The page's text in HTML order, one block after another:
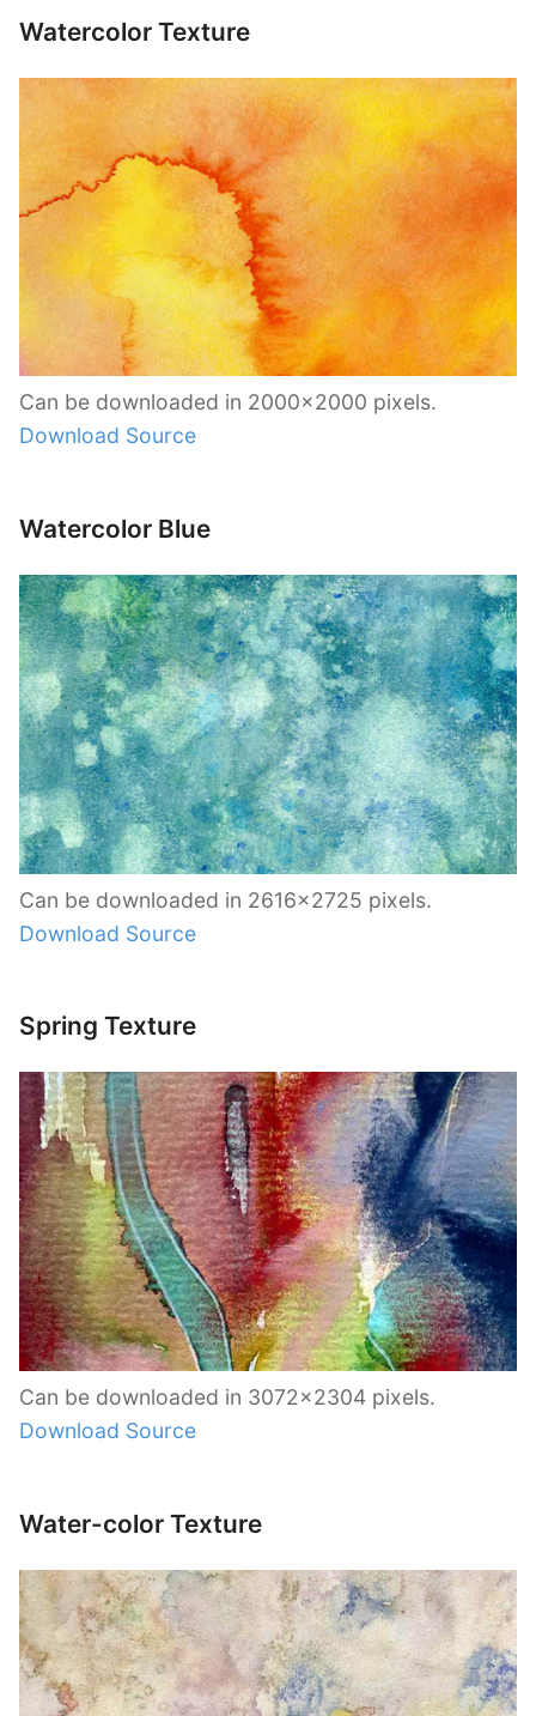
Watercolor Texture
Can be downloaded in 2000×2000 pixels.
Download Source
Watercolor Blue
Can be downloaded in 2616×2725 pixels.
Download Source
Spring Texture
Can be downloaded in 3072×2304 pixels.
Download Source
Water-color Texture